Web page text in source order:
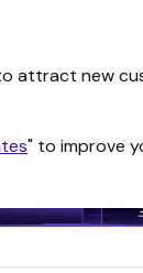
attract new
" to improve